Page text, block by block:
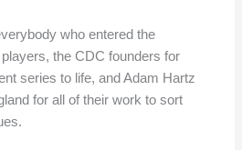
who entered the
the CDC founders for
series to life, and Adam Hartz
for all of their work to sort